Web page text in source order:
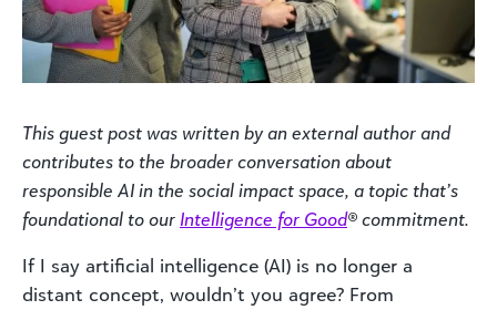
This guest post was written by an external author and
contributes to the broader conversation about
responsible AI in the social impact space, a topic that’s
foundational to our Intelligence for Good® commitment.
If I say artificial intelligence (AI) is no longer a
distant concept, wouldn’t you agree? From